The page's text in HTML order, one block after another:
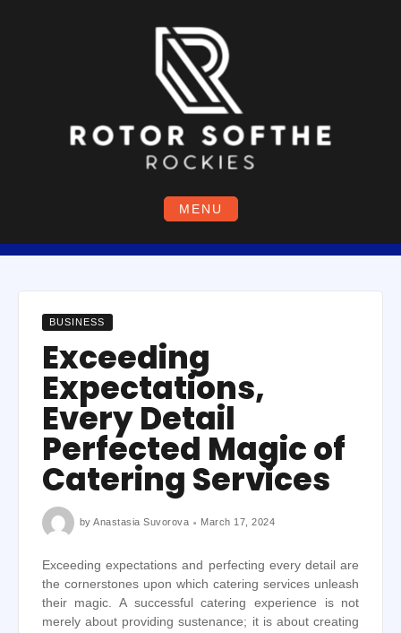
MENU
BUSINESS
Exceeding
Expectations,
Every Detail
Perfected Magic of
Catering Services
byAnastasia Suvorova March 17, 2024
Exceeding expectations and perfecting every detail are
the cornerstones upon which catering services unleash
their magic. A successful catering experience is not
merely about providing sustenance; it is about creating